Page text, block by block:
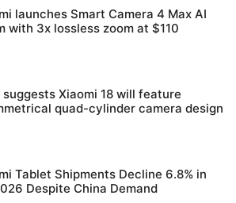
launches Smart Camera 4 Max AI
with 3x lossless zoom at $110
suggests Xiaomi 18 will feature
quad-cylinder camera design
Tablet Shipments Decline 6.8% in
Despite China Demand